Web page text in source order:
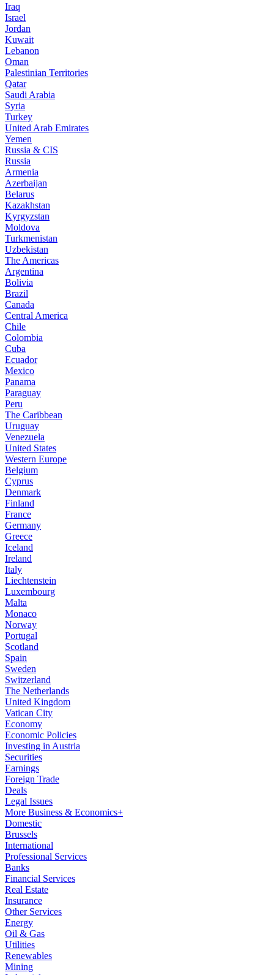
Iraq
Israel
Jordan
Kuwait
Lebanon
Oman
Palestinian Territories
Qatar
Saudi Arabia
Syria
Turkey
United Arab Emirates
Yemen
Russia & CIS
Russia
Armenia
Azerbaijan
Belarus
Kazakhstan
Kyrgyzstan
Moldova
Turkmenistan
Uzbekistan
The Americas
Argentina
Bolivia
Brazil
Canada
Central America
Chile
Colombia
Cuba
Ecuador
Mexico
Panama
Paraguay
Peru
The Caribbean
Uruguay
Venezuela
United States
Western Europe
Belgium
Cyprus
Denmark
Finland
France
Germany
Greece
Iceland
Ireland
Italy
Liechtenstein
Luxembourg
Malta
Monaco
Norway
Portugal
Scotland
Spain
Sweden
Switzerland
The Netherlands
United Kingdom
Vatican City
Economy
Economic Policies
Investing in Austria
Securities
Earnings
Foreign Trade
Deals
Legal Issues
More Business & Economics+
Domestic
Brussels
International
Professional Services
Banks
Financial Services
Real Estate
Insurance
Other Services
Energy
Oil & Gas
Utilities
Renewables
Mining